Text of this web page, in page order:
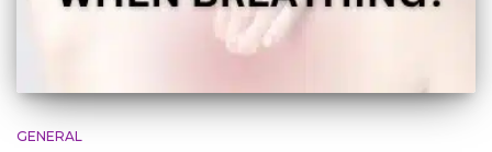
GENERAL